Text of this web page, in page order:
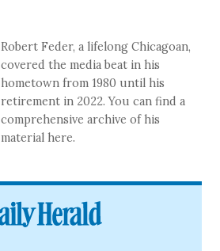
Robert Feder, a lifelong Chicagoan,
covered the media beat in his
hometown from 1980 until his
retirement in 2022. You can find a
comprehensive archive of his
material here.